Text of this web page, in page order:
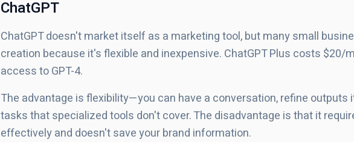
ChatGPT
ChatGPT doesn't market itself as a marketing tool, but many small
creation because it's flexible and inexpensive. ChatGPT Plus costs $20/
access to GPT-4.
The advantage is flexibility—you can have a conversation, refine outputs
tasks that specialized tools don't cover. The disadvantage is that it
effectively and doesn't save your brand information.